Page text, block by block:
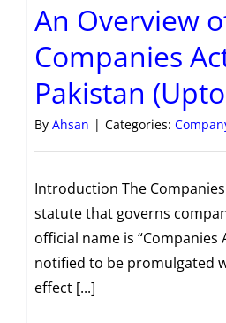
An Overview
Companies
Pakistan
By Ahsan | Categories:
Introduction The
statute that governs
official name is “Companies
notified to be promulgated
effect [...]